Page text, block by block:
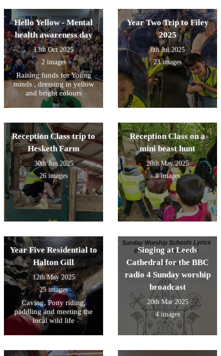
Hello Yellow - Mental
health awareness day
13th Oct 2025
2 images
Raising funds for Young
minds , dressing in yellow
and bright colours
Year Two Trip to Filey
2025
8th Jul 2025
23 images
Reception Class trip to
Hesketh Farm
30th Jun 2025
26 images
Reception Class on a
mini beast hunt
20th May 2025
8 images
Year Five Residential to
Halton Gill
12th May 2025
25 images
Caving, Pony riding,
paddling and meeting the
local wild life
Singing at Leeds
Cathedral for the BBC
radio 4 Sunday worship
broadcast
20th Mar 2025
4 images